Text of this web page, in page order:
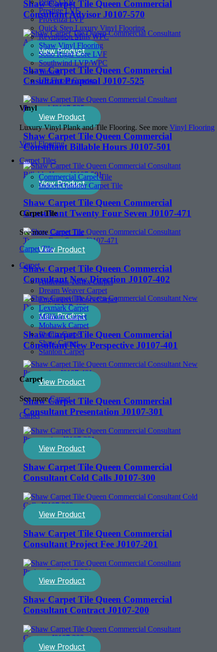
Pergo LVP
Prestige LVF
Provenza LVP
Quick Step Luxury Vinyl Flooring
Revolution Mills WPC
Shaw Vinyl Flooring
Soho Rigid Core LVF
Southwind LVP/WPC
Tarkett
US Floors Coretec
Vinyl
Luxury Vinyl Plank and Tile Flooring. See more Vinyl Flooring
Vinyl Flooring
Carpet Tiles
Commercial Carpet Tile
Indoor/Outdoor Carpet Tile
Carpet Tile
See moreCarpet Tile
Carpet Tile
Carpet
Anderson Tuftex Carpet
Dream Weaver Carpet
Engineered Floors Carpet
Lexmark Carpet
Milliken Carpet
Mohawk Carpet
Phenix Carpet
Shaw Carpet
Stanton Carpet
Carpet
See moreCarpet
Carpet
Shaw Carpet Tile Queen Commercial
Consultant Advisor J0107-570
View Product
Shaw Carpet Tile Queen Commercial
Cnsultant Proposal J0107-525
View Product
Shaw Carpet Tile Queen Commercial
Consultant Billable Hours J0107-501
View Product
Shaw Carpet Tile Queen Commercial
Consultant Twenty Four Seven J0107-471
View Product
Shaw Carpet Tile Queen Commercial
Consultant New Direction J0107-402
View Product
Shaw Carpet Tile Queen Commercial
Consultant New Perspective J0107-401
View Product
Shaw Carpet Tile Queen Commercial
Consultant Presentation J0107-301
View Product
Shaw Carpet Tile Queen Commercial
Consultant Cold Calls J0107-300
View Product
Shaw Carpet Tile Queen Commercial
Consultant Project Fee J0107-201
View Product
Shaw Carpet Tile Queen Commercial
Consultant Contract J0107-200
View Product